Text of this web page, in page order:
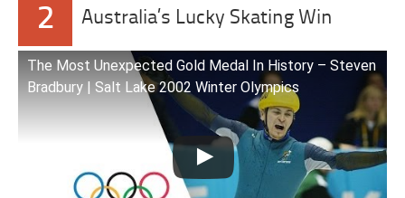
2 Australia’s Lucky Skating Win
The Most Unexpected Gold Medal In History – Steven
Bradbury | Salt Lake 2002 Winter Olympics